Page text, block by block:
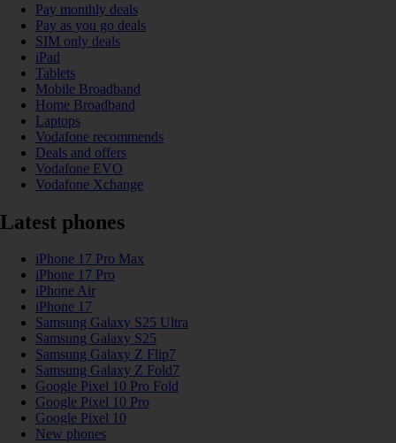
Pay monthly deals
Pay as you go deals
SIM only deals
iPad
Tablets
Mobile Broadband
Home Broadband
Laptops
Vodafone recommends
Deals and offers
Vodafone EVO
Vodafone Xchange
Latest phones
iPhone 17 Pro Max
iPhone 17 Pro
iPhone Air
iPhone 17
Samsung Galaxy S25 Ultra
Samsung Galaxy S25
Samsung Galaxy Z Flip7
Samsung Galaxy Z Fold7
Google Pixel 10 Pro Fold
Google Pixel 10 Pro
Google Pixel 10
New phones